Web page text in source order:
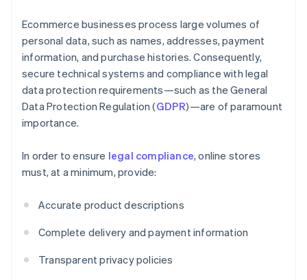
Ecommerce businesses process large volumes of
personal data, such as names, addresses, payment
information, and purchase histories. Consequently,
secure technical systems and compliance with legal
data protection requirements—such as the General
Data Protection Regulation (GDPR)—are of paramount
importance.
In order to ensure legal compliance, online stores
must, at a minimum, provide:
Accurate product descriptions
Complete delivery and payment information
Transparent privacy policies